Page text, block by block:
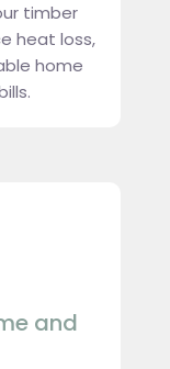
timber
heat loss,
home
and